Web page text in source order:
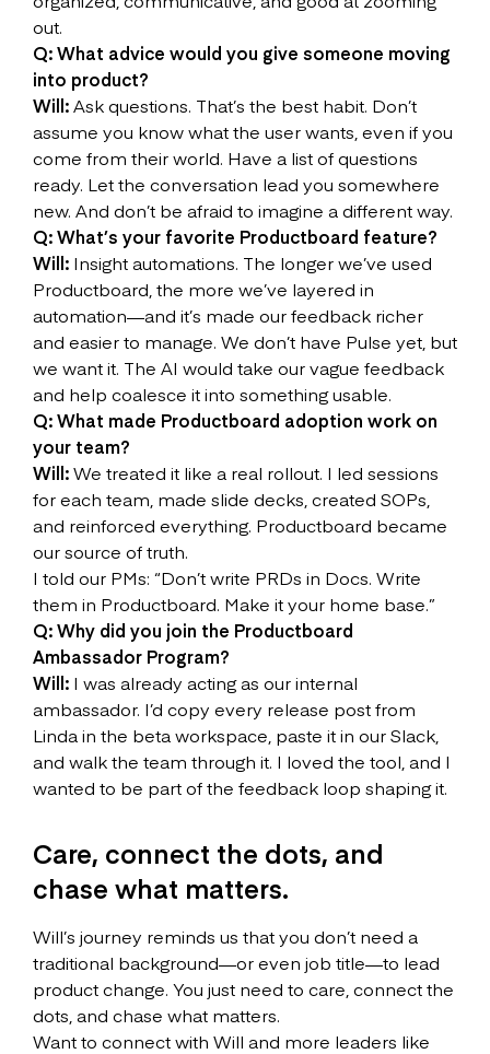
out.
Q: What advice would you give someone moving
into product?
Will:Ask questions. That’s the best habit. Don’t
assume you know what the user wants, even if you
come from their world. Have a list of questions
ready. Let the conversation lead you somewhere
new. And don’t be afraid to imagine a different way.
Q: What’s your favorite Productboard feature?
Will: Insight automations. The longer we’ve used
Productboard, the more we’ve layered in
automation—and it’s made our feedback richer
and easier to manage. We don’t have Pulse yet, but
we want it. The AI would take our vague feedback
and help coalesce it into something usable.
Q: What made Productboard adoption work on
your team?
Will:We treated it like a real rollout. I led sessions
for each team, made slide decks, created SOPs,
and reinforced everything. Productboard became
our source of truth.
I told our PMs: “Don’t write PRDs in Docs. Write
them in Productboard. Make it your home base.”
Q: Why did you join the Productboard
Ambassador Program?
Will: I was already acting as our internal
ambassador. I’d copy every release post from
Linda in the beta workspace, paste it in our Slack,
and walk the team through it. I loved the tool, and I
wanted to be part of the feedback loop shaping it.
Care, connect the dots, and
chase what matters.
Will’s journey reminds us that you don’t need a
traditional background—or even job title—to lead
product change. You just need to care, connect the
dots, and chase what matters.
Want to connect with Will and more leaders like